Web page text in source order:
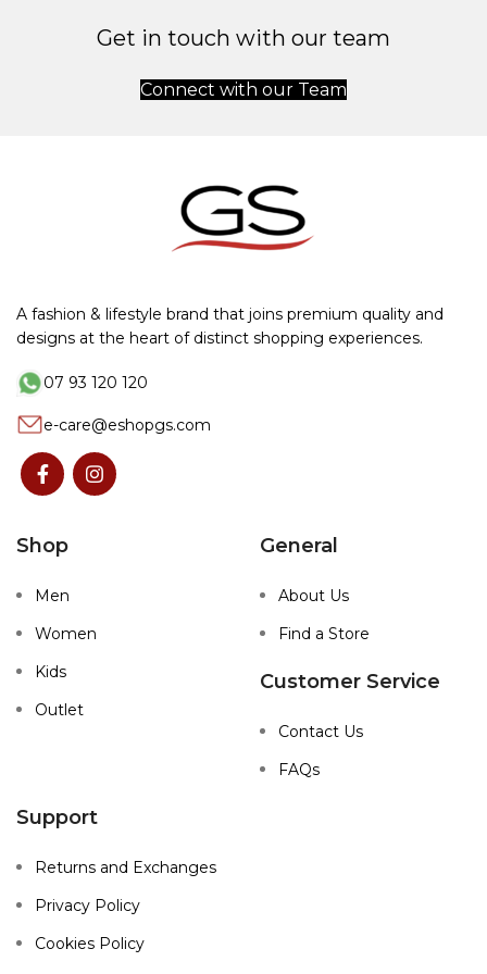
Get in touch with our team
Connect with our Team
A fashion & lifestyle brand that joins premium quality and
designs at the heart of distinct shopping experiences.
07 93 120 120
e-care@eshopgs.com
Shop
Men
Women
Kids
Outlet
General
About Us
Find a Store
Customer Service
Contact Us
FAQs
Support
Returns and Exchanges
Privacy Policy
Cookies Policy